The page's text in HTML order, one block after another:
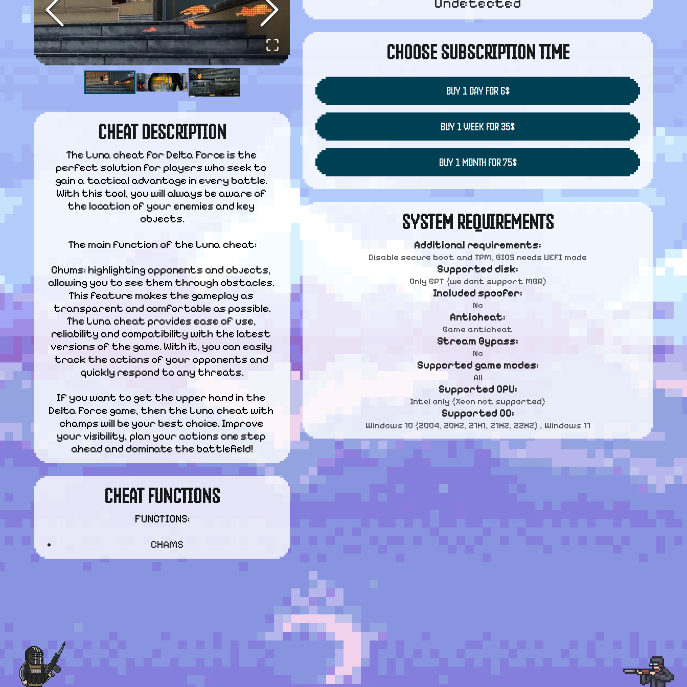
CHEAT DESCRIPTION
The Luna cheat for Delta Force is the
perfect solution for players who seek to
gain a tactical advantage in every battle.
With this tool, you will always be aware of
the location of your enemies and key
objects.
The main function of the Luna cheat:
Chums: highlighting opponents and objects,
allowing you to see them through obstacles.
This feature makes the gameplay as
transparent and comfortable as possible.
The Luna cheat provides ease of use,
reliability and compatibility with the latest
versions of the game. With it, you can easily
track the actions of your opponents and
quickly respond to any threats.
If you want to get the upper hand in the
Delta Force game, then the Luna cheat with
champs will be your best choice. Improve
your visibility, plan your actions one step
ahead and dominate the battlefield!
CHEAT FUNCTIONS
FUNCTIONS:
CHAMS
CHOOSE SUBSCRIPTION TIME
BUY 1 DAY FOR 6$
BUY 1 WEEK FOR 35$
BUY 1 MONTH FOR 75$
SYSTEM REQUIREMENTS
Additional requirements:
Disable secure boot and TPM, BIOS needs UEFI mode
Supported disk:
Only GPT (we dont support MBR)
Included spoofer:
No
Anticheat:
Game anticheat
Stream Bypass:
No
Supported game modes:
All
Supported CPU:
Intel only (Xeon not supported)
Supported OC:
Windows 10 (2004, 20H2, 21H1, 21H2, 22H2) , Windows 11